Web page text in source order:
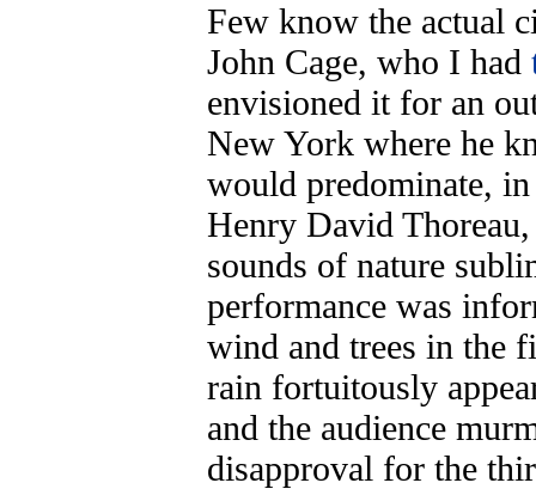
Few know the actual
John Cage, who I had
envisioned it for an
New York where he
would predominate,
Henry David
sounds of nature
performance was
wind and trees in the
rain fortuitously
and the audience
disapproval for the